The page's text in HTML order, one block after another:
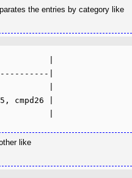
the entries by category like
|
|
|
cmpd26 |
like